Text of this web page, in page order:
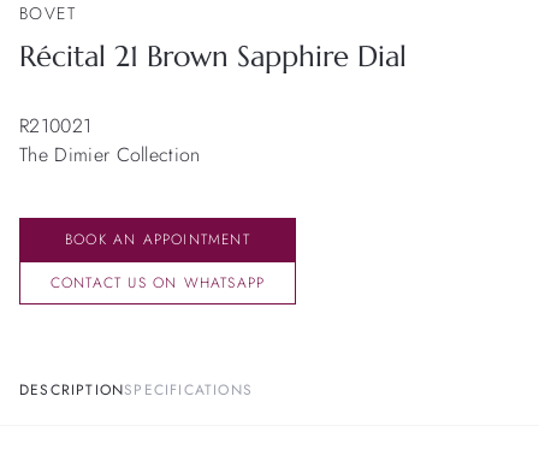
BOVET
Récital 21 Brown Sapphire Dial
R210021
The Dimier Collection
BOOK AN APPOINTMENT
CONTACT US ON WHATSAPP
DESCRIPTIONSPECIFICATIONS